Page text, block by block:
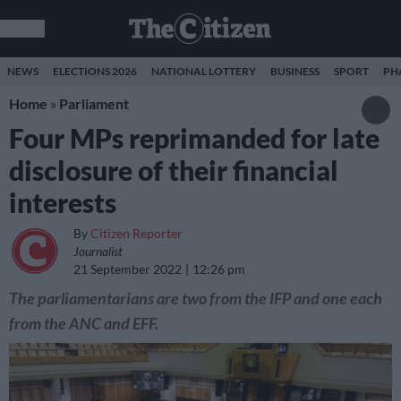
NEWS ELECTIONS 2026 NATIONAL LOTTERY BUSINESS SPORT
Home » Parliament
Four MPs reprimanded for late
disclosure of their financial
interests
By Citizen Reporter
Journalist
21 September 2022
12:26 pm
The parliamentarians are two from the IFP and one each
from the ANC and EFF.